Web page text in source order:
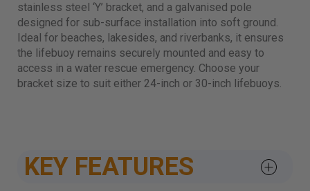
stainless steel ‘Y’ bracket, and a galvanised pole
designed for sub-surface installation into soft ground.
Ideal for beaches, lakesides, and riverbanks, it ensures
the lifebuoy remains securely mounted and easy to
access in a water rescue emergency. Choose your
bracket size to suit either 24-inch or 30-inch lifebuoys.
KEY FEATURES